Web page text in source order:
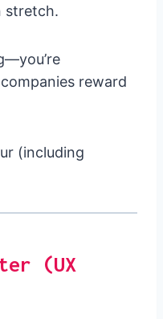
stretch.
reward
(including
(UX